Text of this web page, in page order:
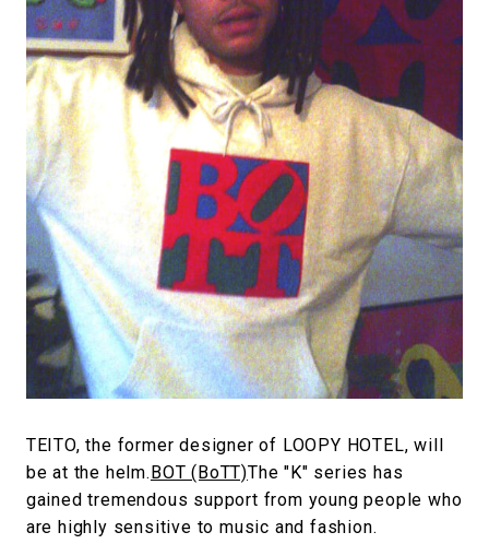
#FASHION #MUSIC #MOVIE #LIFESTY
#SNEAKER #OUTDOOR #SPORTS
#HANDSOME HANDBOOK
TEITO, the former designer of LOOPY HOTEL, will
be at the helm.BOT (BoTT)The "K" series has
gained tremendous support from young people who
are highly sensitive to music and fashion.